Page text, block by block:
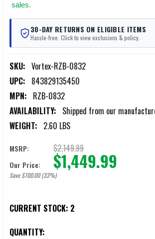
sales.
30-DAY RETURNS ON ELIGIBLE ITEMS
Hassle-free. Click to view exclusions & policy.
SKU: Vortex-RZB-0832
UPC: 843829135450
MPN: RZB-0832
AVAILABILITY: Shipped from our
WEIGHT: 2.60 LBS
MSRP: $2,149.99
Our Price: $1,449.99
Save $700.00 (33%)
CURRENT STOCK: 2
QUANTITY: